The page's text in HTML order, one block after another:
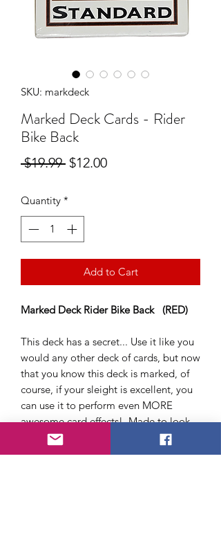
SKU: markdeck
Marked Deck Cards - Rider
Bike Back
$19.99 Regular
$12.00Sale
Quantity *
Add to Cart
Marked Deck Rider Bike Back (RED)
This deck has a secret... Use it like you
would any other deck of cards, but now
that you know this deck is marked, of
course, if your sleight is excellent, you
can use it to perform even MORE
awesome card effects! Made to look
like a Bicycle Deck. Easy to read card
backs.